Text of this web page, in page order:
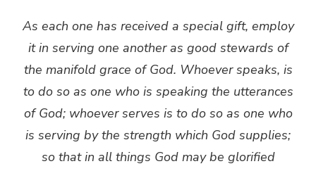
As each one has received a special gift, employ
it in serving one another as good stewards of
the manifold grace of God. Whoever speaks, is
to do so as one who is speaking the utterances
of God; whoever serves is to do so as one who
is serving by the strength which God supplies;
so that in all things God may be glorified